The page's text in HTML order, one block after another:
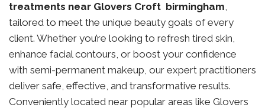
treatments near Glovers Croft birmingham,
tailored to meet the unique beauty goals of every
client. Whether you’re looking to refresh tired skin,
enhance facial contours, or boost your confidence
with semi-permanent makeup, our expert practitioners
deliver safe, effective, and transformative results.
Conveniently located near popular areas like Glovers